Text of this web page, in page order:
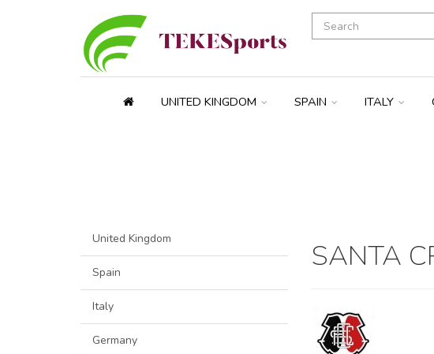
UNITED KINGDOM SPAIN ITALY
United Kingdom
Spain
Italy
Germany
SANTA